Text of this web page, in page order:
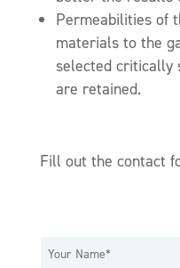
Permeabilities of
materials to the
selected critically
are retained.
Fill out the contact
N